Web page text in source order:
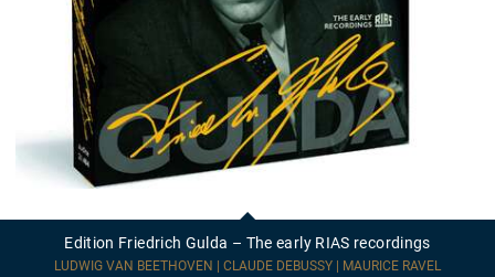
Edition Friedrich Gulda – The early RIAS recordings
LUDWIG VAN BEETHOVEN | CLAUDE DEBUSSY | MAURICE RAVEL